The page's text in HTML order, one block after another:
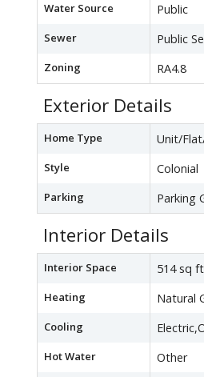
Water Source Public
Sewer Public
Zoning RA4.8
Exterior Details
Home Type Unit/
Style Colonial
Parking Parking
Interior Details
Interior Space 514 sq ft
Heating Natural
Cooling
Hot Water Other